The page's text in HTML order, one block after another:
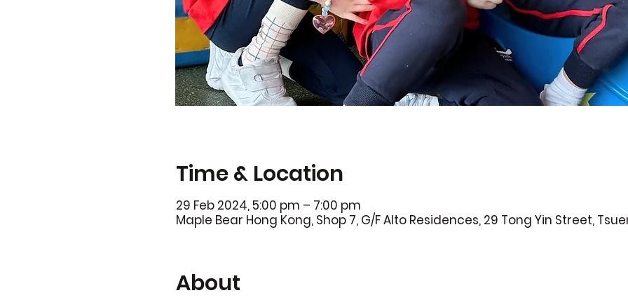
Time & Location
29 Feb 2024, 5:00 pm – 7:00 pm
Maple Bear Hong Kong, Shop 7, G/F Alto Residences, 29 Tong Yin Street,
About